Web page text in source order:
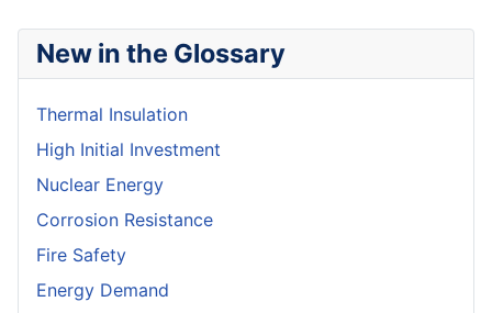
New in the Glossary
Thermal Insulation
High Initial Investment
Nuclear Energy
Corrosion Resistance
Fire Safety
Energy Demand